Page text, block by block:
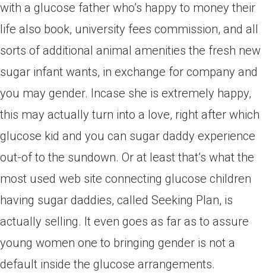
with a glucose father who’s happy to money their
life also book, university fees commission, and all
sorts of additional animal amenities the fresh new
sugar infant wants, in exchange for company and
you may gender. Incase she is extremely happy,
this may actually turn into a love, right after which
glucose kid and you can sugar daddy experience
out-of to the sundown. Or at least that’s what the
most used web site connecting glucose children
having sugar daddies, called Seeking Plan, is
actually selling. It even goes as far as to assure
young women one to bringing gender is not a
default inside the glucose arrangements.